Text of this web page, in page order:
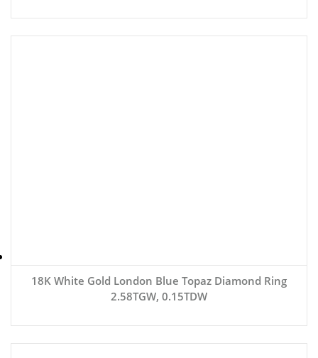
18K White Gold London Blue Topaz Diamond Ring
2.58TGW, 0.15TDW